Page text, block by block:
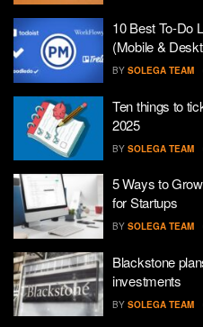
10 Best To-Do
(Mobile &
BY SOLEGA TEAM
Ten things to
2025
BY SOLEGA TEAM
5 Ways to
for Startups
BY SOLEGA TEAM
Blackstone
investments
BY SOLEGA TEAM